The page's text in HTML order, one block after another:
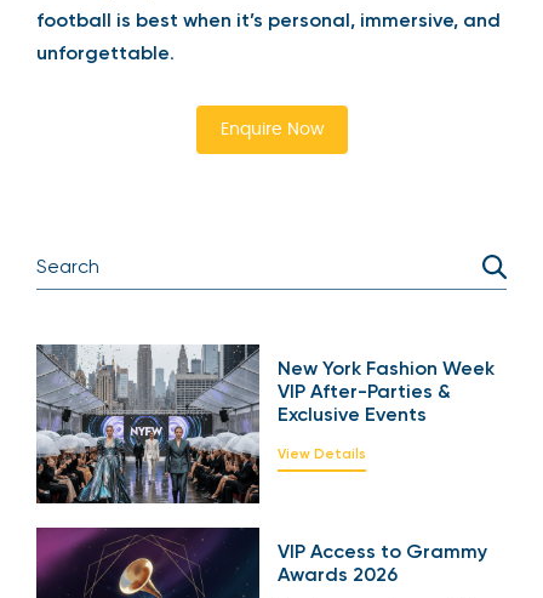
football is best when it’s personal, immersive, and
unforgettable.
Enquire Now
New York Fashion Week
VIP After-Parties &
Exclusive Events
View Details
VIP Access to Grammy
Awards 2026